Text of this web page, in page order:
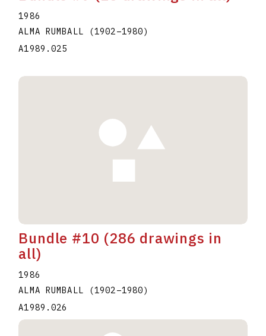
1986
ALMA RUMBALL
(1902–1980)
A1989.025
Bundle #10 (286 drawings in
all)
1986
ALMA RUMBALL
(1902–1980)
A1989.026